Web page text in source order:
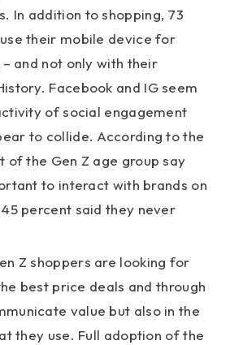
In addition to shopping, 73
their mobile device for
and not only with their
Facebook and IG seem
of social engagement
to collide. According to the
of the Gen Z age group say
to interact with brands on
percent said they never
Z shoppers are looking for
best price deals and through
value but also in the
they use. Full adoption of the